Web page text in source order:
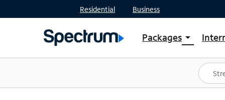
Residential Business
Packages arrow_drop_down
Shop Packages
Spectrum One
Best Deals